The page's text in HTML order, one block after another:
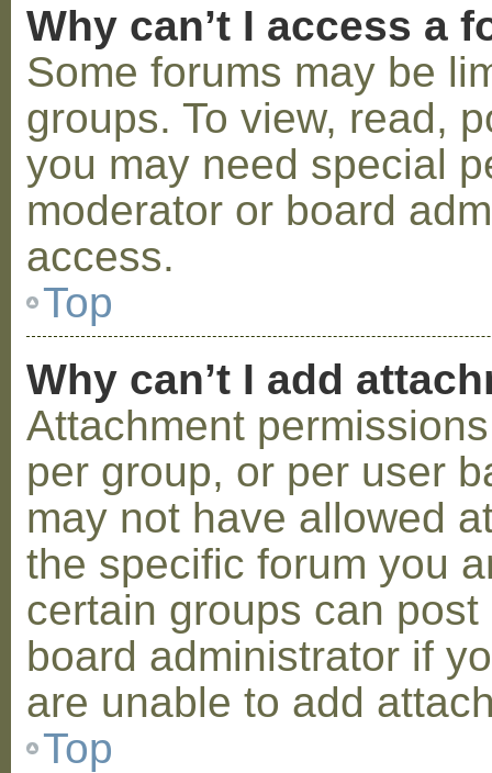
Why can’t I access a
Some forums may be
groups. To view, read,
you may need special
moderator or board
access.
Top
Why can’t I add
Attachment
per group, or per user
may not have allowed
the specific forum you
certain groups can
board administrator if
are unable to add
Top